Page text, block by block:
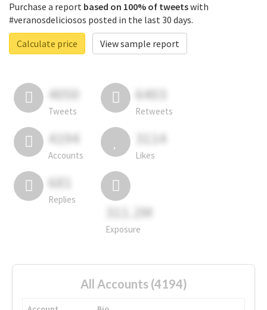
Purchase a report based on 100% of tweetswith
#veranosdeliciosos posted in the last 30 days.
Calculate price
View sample report
4050
Tweets
6403
Retweets
4194
Accounts
3114
Likes
681
Replies
311.2M
Exposure
All Accounts (4194)